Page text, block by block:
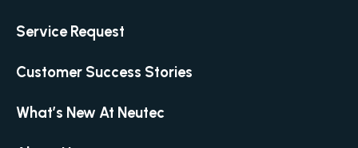
Air Humidity & Temperature
Anaerobic Environment
Autoclaves
Academia
Cannabis
Covid-19 Labs
Service Request
Customer Success Stories
What’s New At Neutec